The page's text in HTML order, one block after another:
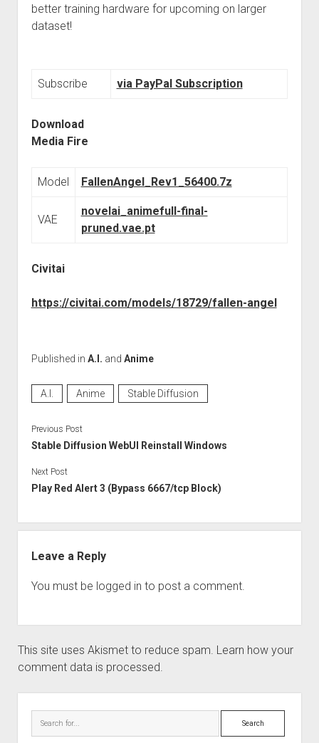
better training hardware for upcoming on larger
dataset!
Subscribe via PayPal Subscription
Download
Media Fire
Model FallenAngel_Rev1_56400.7z
VAE
novelai_animefull-final-
pruned.vae.pt
Civitai
https://civitai.com/models/18729/fallen-angel
Published in A.I. and Anime
A.I. Anime Stable Diffusion
Previous Post
Stable Diffusion WebUI Reinstall Windows
Next Post
Play Red Alert 3 (Bypass 6667/tcp Block)
Leave a Reply
You must be logged in to post a comment.
This site uses Akismet to reduce spam. Learn how your
comment data is processed.
Search